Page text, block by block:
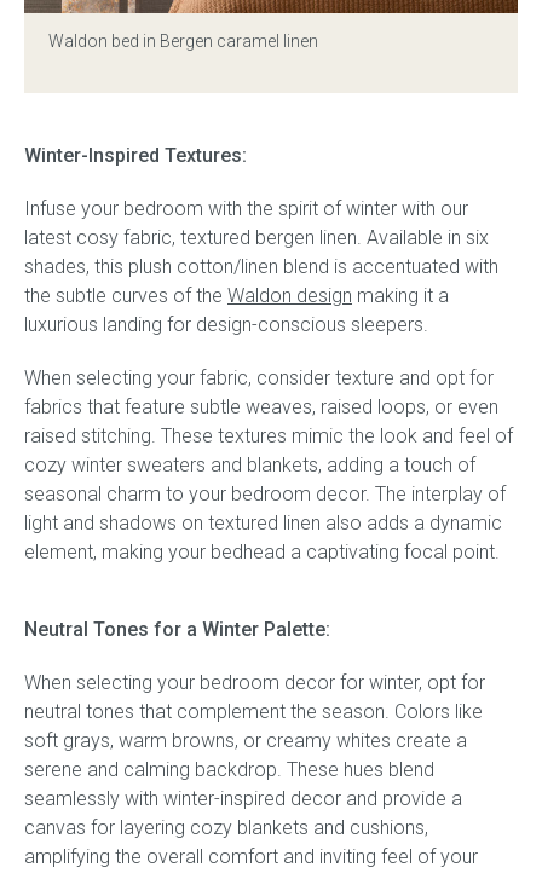
Waldon bed in Bergen caramel linen
Winter-Inspired Textures:
Infuse your bedroom with the spirit of winter with our
latest cosy fabric, textured bergen linen. Available in six
shades, this plush cotton/linen blend is accentuated with
the subtle curves of the Waldon design making it a
luxurious landing for design-conscious sleepers.
When selecting your fabric, consider texture and opt for
fabrics that feature subtle weaves, raised loops, or even
raised stitching. These textures mimic the look and feel of
cozy winter sweaters and blankets, adding a touch of
seasonal charm to your bedroom decor. The interplay of
light and shadows on textured linen also adds a dynamic
element, making your bedhead a captivating focal point.
Neutral Tones for a Winter Palette:
When selecting your bedroom decor for winter, opt for
neutral tones that complement the season. Colors like
soft grays, warm browns, or creamy whites create a
serene and calming backdrop. These hues blend
seamlessly with winter-inspired decor and provide a
canvas for layering cozy blankets and cushions,
amplifying the overall comfort and inviting feel of your